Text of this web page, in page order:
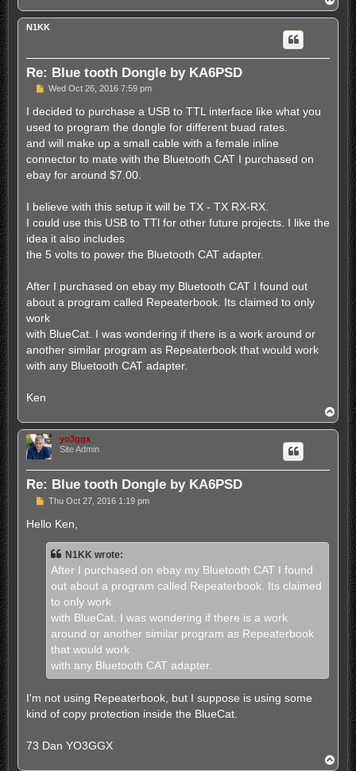
o
p
N1KK
Re: Blue tooth Dongle by KA6PSD
P
s
Wed Oct 26, 2016 7:59 pm
I decided to purchase a USB to TTL interface like what you
used to program the dongle for different buad rates.
and will make up a small cable with a female inline
connector to mate with the Bluetooth CAT I purchased on
ebay for around $7.00.
I believe with this setup it will be TX - TX RX-RX.
I could use this USB to TTl for other future projects. I like the
idea it also includes
the 5 volts to power the Bluetooth CAT adapter.
After I purchased on ebay my Bluetooth CAT I found out
about a program called Repeaterbook. Its claimed to only
work
with BlueCat. I was wondering if there is a work around or
another similar program as Repeaterbook that would work
with any Bluetooth CAT adapter.
Ken
o
p
yo3ggx
Site Admin
Re: Blue tooth Dongle by KA6PSD
P
s
t
Thu Oct 27, 2016 1:19 pm
Hello Ken,
N1KK wrote:
After I purchased on ebay my Bluetooth CAT I found
out about a program called Repeaterbook. Its claimed
to only work
with BlueCat. I was wondering if there is a work
around or another similar program as Repeaterbook
that would work
with any Bluetooth CAT adapter.
I'm not using Repeaterbook, but I suppose is using some
kind of copy protection inside the BlueCat.
73 Dan YO3GGX